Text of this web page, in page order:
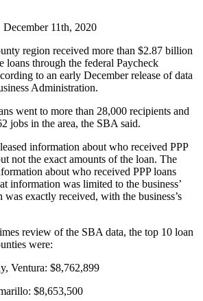
December 11th, 2020
region received more than $2.87 billion
through the federal Paycheck
to an early December release of data
Administration.
went to more than 28,000 recipients and
jobs in the area, the SBA said.
information about who received PPP
not the exact amounts of the loan. The
about who received PPP loans
information was limited to the business’
exactly received, with the business’s
review of the SBA data, the top 10 loan
were:
Ventura: $8,762,899
$8,653,500